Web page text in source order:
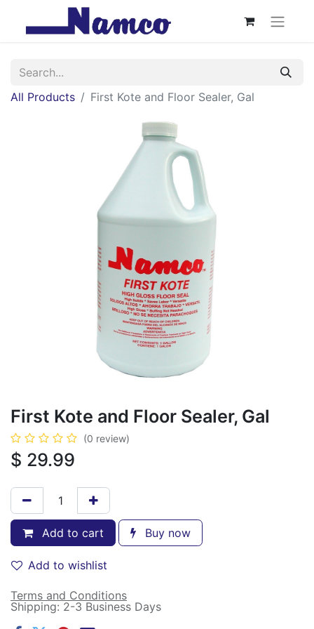
All Products First Kote and Floor Sealer, Gal
First Kote and Floor Sealer, Gal
(0 review)
$ 29.99
Add to cart Buy now
Add to wishlist
Terms and Conditions
Shipping: 2-3 Business Days